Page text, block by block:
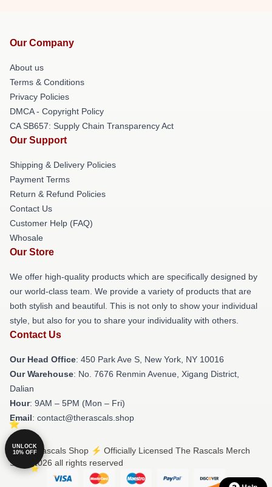
Our Company
About us
Terms & Conditions
Privacy Policies
DMCA - Copyright Policy
CA SB657: Supply Chain Transparency Act
Our Support
Shipping & Delivery Policies
Payment Terms
Return & Refund Policies
Contact Us
Customer Help (FAQ)
Whosale
Our Store
We offer high-quality products which are specifically designed by
our world-class team. We provide a variety of products that are
both stylish and beautiful. This is not only to show your individual
style, but also for you to share your individuality with others.
Contact Us
Our Head Office: 450 Park Ave S, New York, NY 10016
Our Warehouse: No. 7676 Renmin Avenue, Xigang District,
Dalian
Hour: 9AM – 5PM (Mon – Fri)
Email: contact@therascals.shop
© The Rascals Shop ⚡️ Officially Licensed The Rascals Merch
Store 2026 all rights reserved
UNLOCK
10% OFF